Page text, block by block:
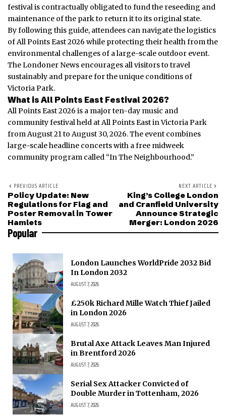
festival is contractually obligated to fund the reseeding and
maintenance of the park to return it to its original state.
By following this guide, attendees can navigate the logistics
of All Points East 2026 while protecting their health from the
environmental challenges of a large-scale outdoor event.
The Londoner News encourages all visitors to travel
sustainably and prepare for the unique conditions of
Victoria Park.
What is All Points East Festival 2026?
All Points East 2026 is a major ten-day music and
community festival held at All Points East in Victoria Park
from August 21 to August 30, 2026. The event combines
large-scale headline concerts with a free midweek
community program called “In The Neighbourhood.”
PREVIOUS ARTICLE
Policy Update: New
Regulations for Flag and
Poster Removal in Tower
Hamlets
NEXT ARTICLE
King’s College London
and Cranfield University
Announce Strategic
Merger: London 2026
Popular
London Launches WorldPride 2032 Bid
In London 2032
AUGUST 7, 2026
£250k Richard Mille Watch Thief Jailed
in London 2026
AUGUST 7, 2026
Brutal Axe Attack Leaves Man Injured
in Brentford 2026
AUGUST 7, 2026
Serial Sex Attacker Convicted of
Double Murder in Tottenham, 2026
AUGUST 7, 2026